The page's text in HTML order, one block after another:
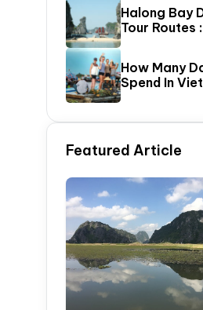
Halong Bay
Tour Routes
Cruise Route
You Choose?
How Many
Spend In
The Ultimate
Itinerary
Featured Article